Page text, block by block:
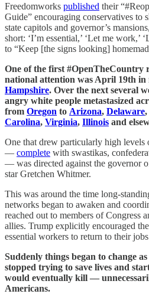
Freedomworks published their
Guide” encouraging conservatives to
state capitols and governor’s
short: ‘I’m essential,’ ‘Let me work,’
to “Keep [the signs looking]
One of the first #OpenTheCountry
national attention was April 19th
Hampshire. Over the next several
angry white people metastasized
from Oregon to Arizona, Delaware,
Carolina, Virginia, Illinois and
One that drew particularly high levels
— complete with swastikas,
— was directed against the governor
star Gretchen Whitmer.
This was around the time long-
networks began to awaken and
reached out to members of Congress
allies. Trump explicitly encouraged
essential workers to return to their
Suddenly things began to change
stopped trying to save lives and
would eventually kill —
Americans.